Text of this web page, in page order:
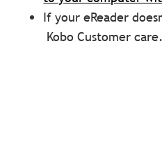
If your eReader
Kobo Customer care.